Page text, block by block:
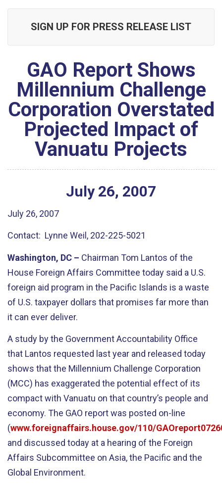
SIGN UP FOR PRESS RELEASE LIST
GAO Report Shows
Millennium Challenge
Corporation Overstated
Projected Impact of
Vanuatu Projects
July 26, 2007
July 26, 2007
Contact: Lynne Weil, 202-225-5021
Washington, DC – Chairman Tom Lantos of the
House Foreign Affairs Committee today said a U.S.
foreign aid program in the Pacific Islands is a waste
of U.S. taxpayer dollars that promises far more than
it can ever deliver.
A study by the Government Accountability Office
that Lantos requested last year and released today
shows that the Millennium Challenge Corporation
(MCC) has exaggerated the potential effect of its
compact with Vanuatu on that country’s people and
economy. The GAO report was posted on-line
(www.foreignaffairs.house.gov/110/
and discussed today at a hearing of the Foreign
Affairs Subcommittee on Asia, the Pacific and the
Global Environment.